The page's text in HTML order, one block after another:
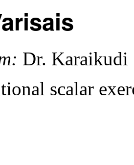
Dr. Karaikudi
scalar